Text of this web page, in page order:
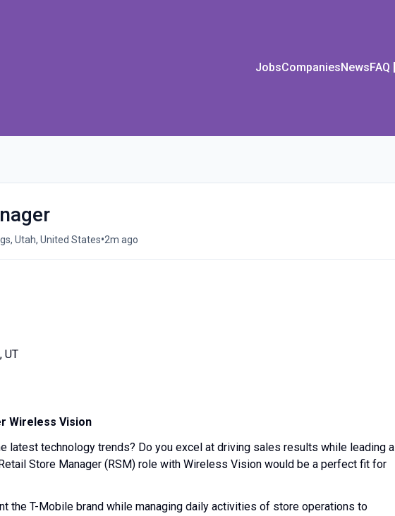
JobsCompaniesNewsFAQ
Utah, United States•2m ago
UT
Wireless Vision
latest technology trends? Do you excel at driving sales results while leading a
Store Manager (RSM) role with Wireless Vision would be a perfect fit for
the T-Mobile brand while managing daily activities of store operations to